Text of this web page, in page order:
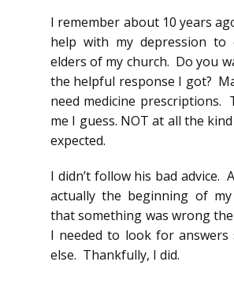
I remember about 10 years
help with my depression
elders of my church. Do you
the helpful response I got?
need medicine prescriptions.
me I guess. NOT at all the
expected.
I didn’t follow his bad advice.
actually the beginning of my
that something was wrong
I needed to look for answers
else. Thankfully, I did.